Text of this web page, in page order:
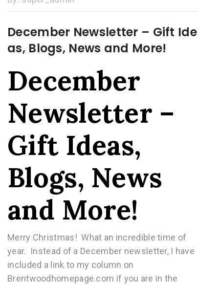
December Newsletter – Gift Ide
as, Blogs, News and More!
December
Newsletter –
Gift Ideas,
Blogs, News
and More!
Merry Christmas! What an incredible time of
year. Instead of a December newsletter, I have
included a link to my column on
Brentwoodhomepage.com if you are in the